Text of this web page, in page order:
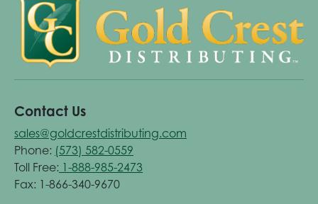
Contact Us
sales@goldcrestdistributing.com
Phone: (573) 582-0559
Toll Free: 1-888-985-2473
Fax: 1-866-340-9670